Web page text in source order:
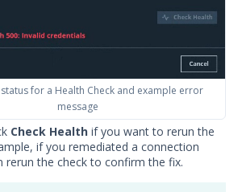
for a Health Check and example error
message
Check Health if you want to rerun the
if you remediated a connection
rerun the check to confirm the fix.